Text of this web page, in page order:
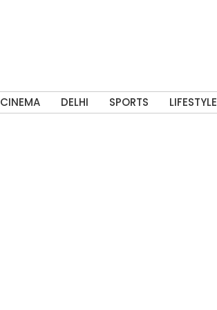
CINEMA DELHI SPORTS LIFESTYLE